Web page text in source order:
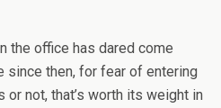
the office has dared come
since then, for fear of entering
not, that’s worth its weight in